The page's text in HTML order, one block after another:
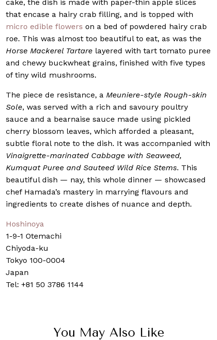
cake, the dish is made with paper-thin apple slices
that encase a hairy crab filling, and is topped with
micro edible flowers on a bed of powdered hairy crab
roe. This was almost too beautiful to eat, as was the
Horse Mackerel Tartare layered with tart tomato puree
and chewy buckwheat grains, finished with five types
of tiny wild mushrooms.
The piece de resistance, a Meuniere-style Rough-skin
Sole, was served with a rich and savoury poultry
sauce and a bearnaise sauce made using pickled
cherry blossom leaves, which afforded a pleasant,
subtle floral note to the dish. It was accompanied with
Vinaigrette-marinated Cabbage with Seaweed,
Kumquat Puree and Sauteed Wild Rice Stems. This
beautiful dish — nay, this whole dinner — showcased
chef Hamada’s mastery in marrying flavours and
ingredients to create dishes of nuance and depth.
Hoshinoya
1-9-1 Otemachi
Chiyoda-ku
Tokyo 100-0004
Japan
Tel: +81 50 3786 1144
You May Also Like